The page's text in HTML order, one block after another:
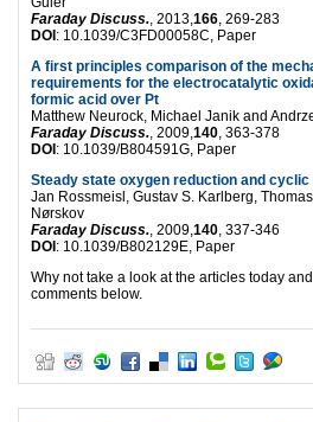
Faraday Discuss., 2013,166, 269-283
DOI : 10.1039/C3FD00058C, Paper
A first principles comparison of the
requirements for the electrocatalytic
formic acid over Pt
Matthew Neurock, Michael Janik and
Faraday Discuss., 2009,140, 363-378
DOI : 10.1039/B804591G, Paper
Steady state oxygen reduction and
Jan Rossmeisl, Gustav S. Karlberg,
Nørskov
Faraday Discuss., 2009,140, 337-346
DOI : 10.1039/B802129E, Paper
Why not take a look at the articles today
comments below.